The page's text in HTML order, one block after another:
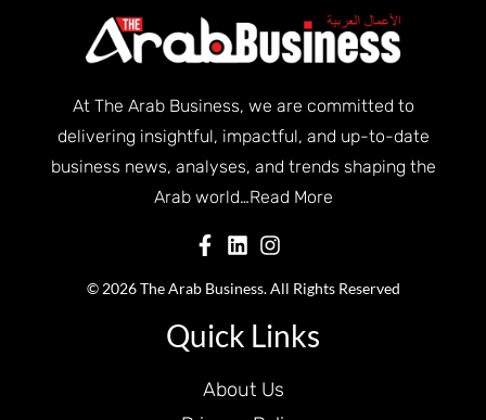
At The Arab Business, we are committed to
delivering insightful, impactful, and up-to-date
business news, analyses, and trends shaping the
Arab world…Read More
© 2026 The Arab Business. All Rights Reserved
Quick Links
About Us